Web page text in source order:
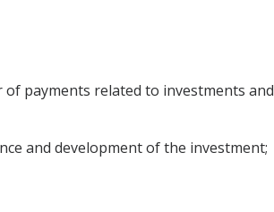
payments related to investments and
and development of the investment;